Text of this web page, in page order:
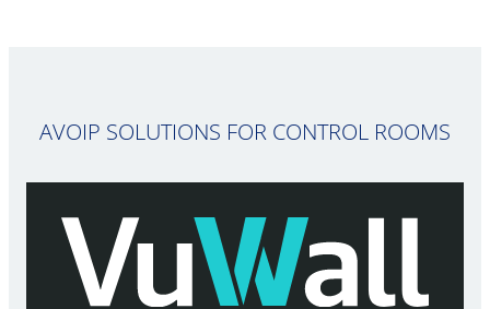
AVOIP SOLUTIONS FOR CONTROL ROOMS